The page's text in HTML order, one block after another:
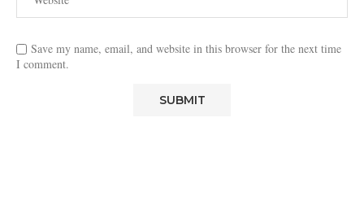
Save my name, email, and website in this browser for the next time
I comment.